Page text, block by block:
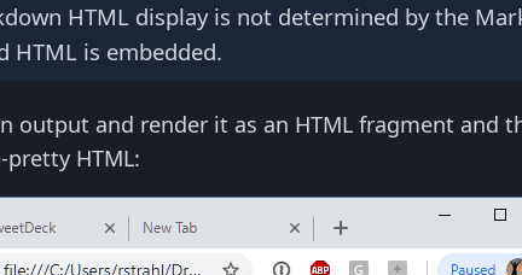
HTML display is not determined by the
HTML is embedded.
output and render it as an HTML fragment and
HTML: